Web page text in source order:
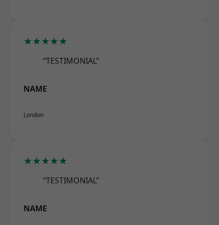
★★★★★
“TESTIMONIAL”
NAME
London
★★★★★
“TESTIMONIAL”
NAME